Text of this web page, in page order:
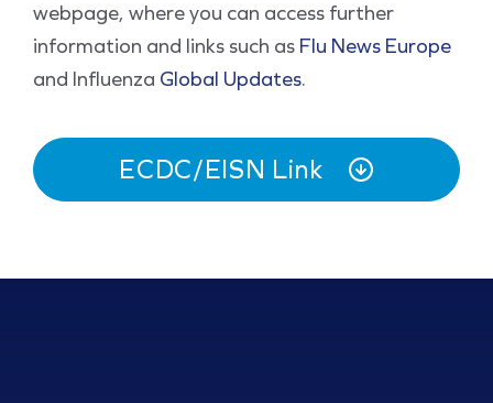
webpage, where you can access further
information and links such as Flu News Europe
and Influenza Global Updates.
ECDC/EISN Link